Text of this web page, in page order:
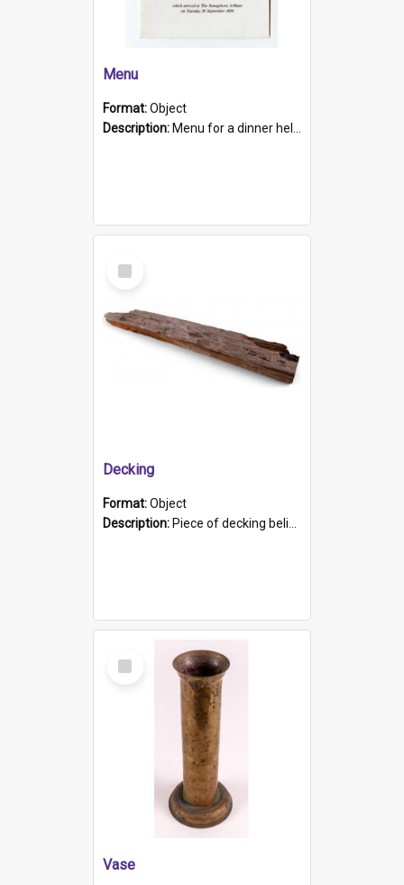
Menu
Format:Object
Description: Menu for a dinner held during Navy Week 1984 to celebrate the arrival in South Australia of HMCS Protector which arrived at The Semaphore at 6.00am on Tuesday 30th September 1884. Held on board H...
Select
Item
Decking
Format:Object
Description: Piece of decking believed to be from the "HMCS Protector". A single piece of decking that tapers to a point. Stamped on the wider part of the plank is the black text "The Nautical...Eum/ Port Ade...
Select
Item
Vase